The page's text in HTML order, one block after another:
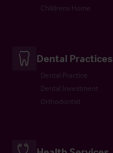
Childrens Home
Dental Practices
Dental Practice
Dental Investment
Orthodontist